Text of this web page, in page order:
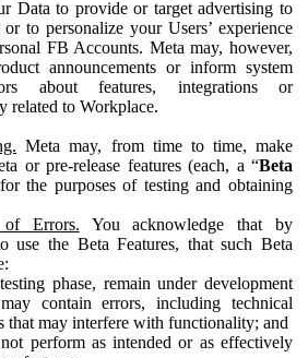
Data to provide or target advertising to
to personalize your Users’ experience
FB Accounts. Meta may, however,
announcements or inform system
about features, integrations or
related to Workplace.
Meta may, from time to time, make
or pre-release features (each, a “Beta
the purposes of testing and obtaining
of Errors. You acknowledge that by
use the Beta Features, that such Beta
phase, remain under development
contain errors, including technical
that may interfere with functionality; and
perform as intended or as effectively